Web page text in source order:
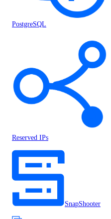
PostgreSQL
Reserved IPs
SnapShooter